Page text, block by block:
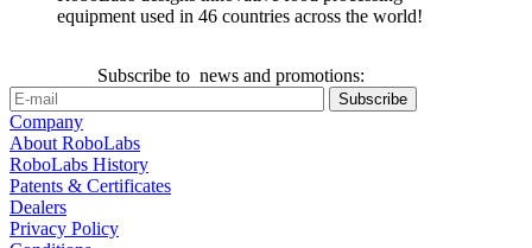
equipment used in 46 countries across the world!
Subscribe to news and promotions:
Company
About RoboLabs
RoboLabs History
Patents & Certificates
Dealers
Privacy Policy